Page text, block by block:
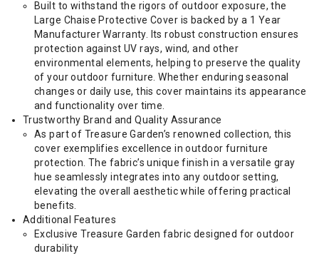
Built to withstand the rigors of outdoor exposure, the
Large Chaise Protective Cover is backed by a 1 Year
Manufacturer Warranty. Its robust construction ensures
protection against UV rays, wind, and other
environmental elements, helping to preserve the quality
of your outdoor furniture. Whether enduring seasonal
changes or daily use, this cover maintains its appearance
and functionality over time.
Trustworthy Brand and Quality Assurance
As part of Treasure Garden’s renowned collection, this
cover exemplifies excellence in outdoor furniture
protection. The fabric’s unique finish in a versatile gray
hue seamlessly integrates into any outdoor setting,
elevating the overall aesthetic while offering practical
benefits.
Additional Features
Exclusive Treasure Garden fabric designed for outdoor
durability